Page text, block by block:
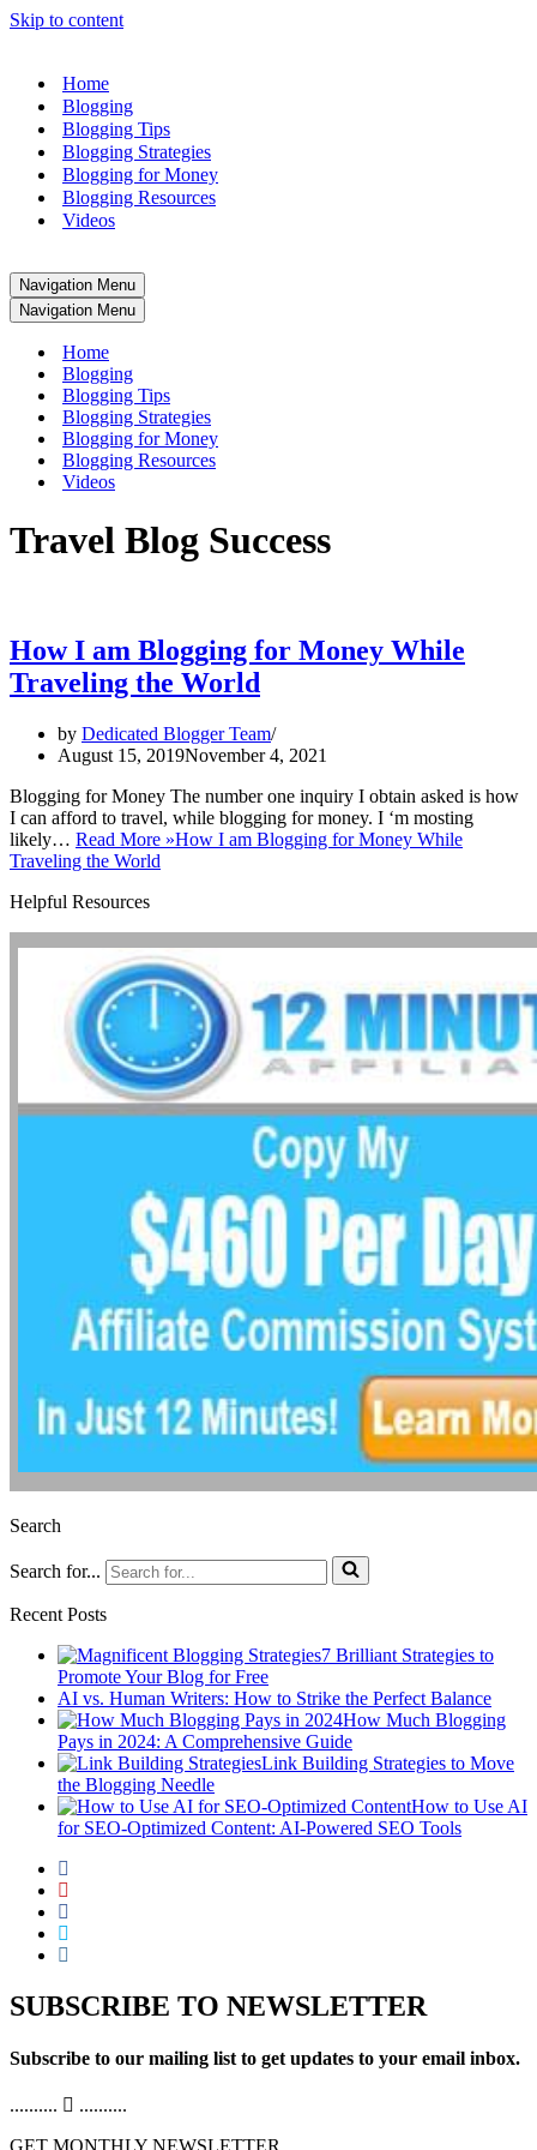
Skip to content
Home
Blogging
Blogging Tips
Blogging Strategies
Blogging for Money
Blogging Resources
Videos
Navigation Menu
Navigation Menu
Home
Blogging
Blogging Tips
Blogging Strategies
Blogging for Money
Blogging Resources
Videos
Travel Blog Success
How I am Blogging for Money While
Traveling the World
by Dedicated Blogger Team
August 15, 2019November 4, 2021
Blogging for Money The number one inquiry I obtain asked is how
I can afford to travel, while blogging for money. I ‘m mosting
likely… Read More »How I am Blogging for Money While
Traveling the World
Helpful Resources
Search
Search for...
Recent Posts
7 Brilliant Strategies to
Promote Your Blog for Free
AI vs. Human Writers: How to Strike the Perfect Balance
How Much Blogging
Pays in 2024: A Comprehensive Guide
Link Building Strategies to Move
the Blogging Needle
How to Use AI
for SEO-Optimized Content: AI-Powered SEO Tools
SUBSCRIBE TO NEWSLETTER
Subscribe to our mailing list to get updates to your email inbox.
..........
..........